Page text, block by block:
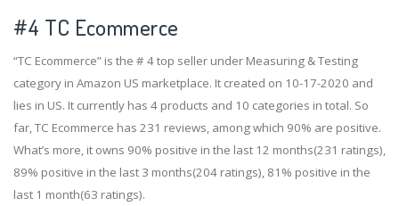
#4 TC Ecommerce
“TC Ecommerce” is the # 4 top seller under Measuring & Testing
category in Amazon US marketplace. It created on 10-17-2020 and
lies in US. It currently has 4 products and 10 categories in total. So
far, TC Ecommerce has 231 reviews, among which 90% are positive.
What’s more, it owns 90% positive in the last 12 months(231 ratings),
89% positive in the last 3 months(204 ratings), 81% positive in the
last 1 month(63 ratings).